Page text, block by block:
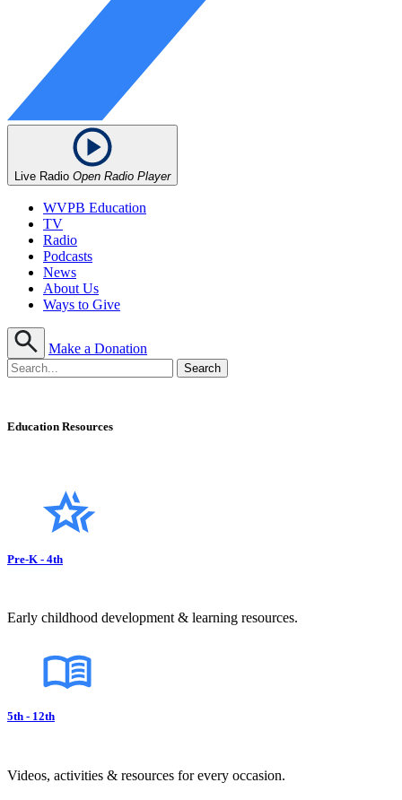
Live Radio Open Radio Player
WVPB Education
TV
Radio
Podcasts
News
About Us
Ways to Give
Make a Donation
Education Resources
Pre-K - 4th
Early childhood development & learning resources.
5th - 12th
Videos, activities & resources for every occasion.